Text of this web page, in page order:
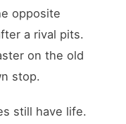
opposite
a rival pits.
on the old
stop.
still have life.